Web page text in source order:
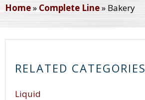
Home» Complete Line» Bakery
RELATED CATEGORIES
Liquid